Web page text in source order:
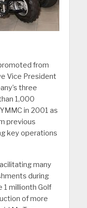
from
Vice President
three
1,000
in 2001 as
previous
key operations
many
during
1 millionth Golf
of more